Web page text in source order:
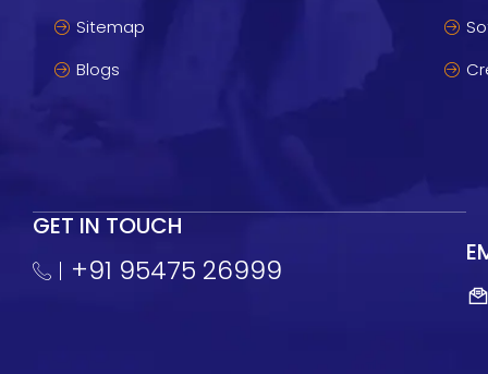
Sitemap
Blogs
GET IN TOUCH
+91 95475 26999